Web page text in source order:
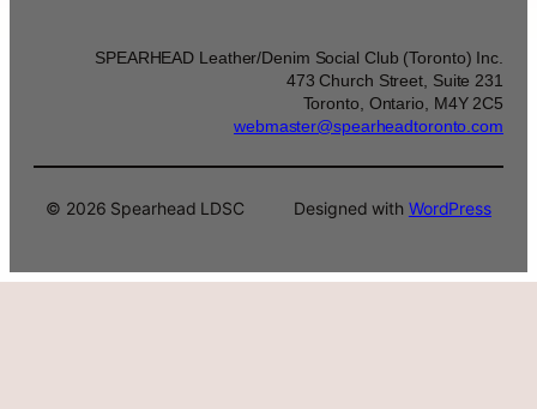
SPEARHEAD Leather/Denim Social Club (Toronto) Inc.
473 Church Street, Suite 231
Toronto, Ontario, M4Y 2C5
webmaster@spearheadtoronto.com
© 2026 Spearhead LDSC Designed with WordPress